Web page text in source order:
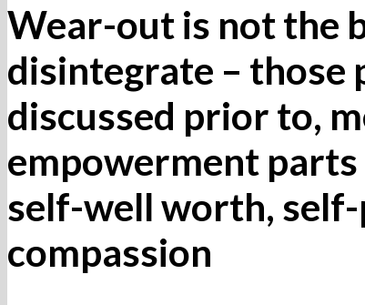
Wear-out is not the
disintegrate – those
discussed prior to,
empowerment
self-well worth,
compassion